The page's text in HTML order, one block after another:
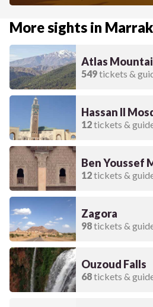
More sights in
Atlas
549tickets &
Hassan II
12tickets &
Ben Youssef
12tickets &
Zagora
98tickets &
Ouzoud Falls
68tickets &